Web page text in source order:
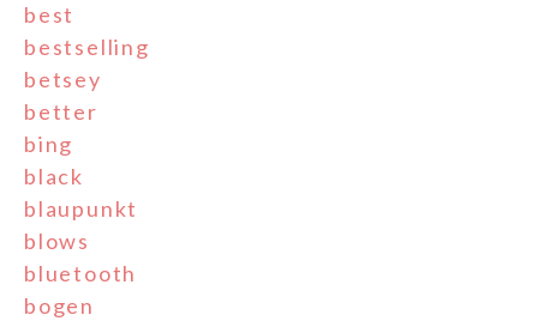
best
bestselling
betsey
better
bing
black
blaupunkt
blows
bluetooth
bogen